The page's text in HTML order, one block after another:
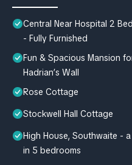
Central Near Hospital 2
- Fully Furnished
Fun & Spacious Mansion
Hadrian’s Wall
Rose Cottage
Stockwell Hall Cottage
High House, Southwaite -
in 5 bedrooms